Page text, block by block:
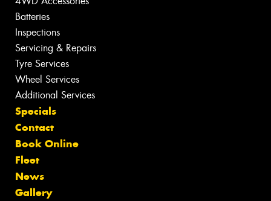
Batteries
Inspections
Servicing & Repairs
Tyre Services
Wheel Services
Additional Services
Specials
Contact
Book Online
Fleet
News
Gallery